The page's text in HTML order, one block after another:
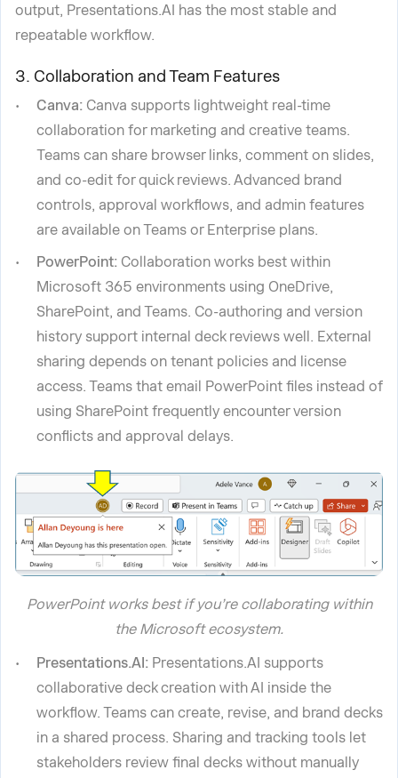
output, Presentations.AI has the most stable and
repeatable workflow.
3. Collaboration and Team Features
Canva: Canva supports lightweight real-time
collaboration for marketing and creative teams.
Teams can share browser links, comment on slides,
and co-edit for quick reviews. Advanced brand
controls, approval workflows, and admin features
are available on Teams or Enterprise plans.
PowerPoint: Collaboration works best within
Microsoft 365 environments using OneDrive,
SharePoint, and Teams. Co-authoring and version
history support internal deck reviews well. External
sharing depends on tenant policies and license
access. Teams that email PowerPoint files instead of
using SharePoint frequently encounter version
conflicts and approval delays.
PowerPoint works best if you’re collaborating within
the Microsoft ecosystem.
Presentations.AI: Presentations.AI supports
collaborative deck creation with AI inside the
workflow. Teams can create, revise, and brand decks
in a shared process. Sharing and tracking tools let
stakeholders review final decks without manually